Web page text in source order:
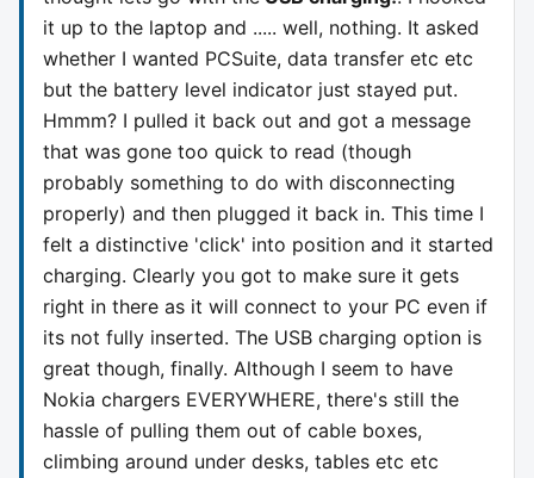
it up to the laptop and ..... well, nothing. It asked
whether I wanted PCSuite, data transfer etc etc
but the battery level indicator just stayed put.
Hmmm? I pulled it back out and got a message
that was gone too quick to read (though
probably something to do with disconnecting
properly) and then plugged it back in. This time I
felt a distinctive 'click' into position and it started
charging. Clearly you got to make sure it gets
right in there as it will connect to your PC even if
its not fully inserted. The USB charging option is
great though, finally. Although I seem to have
Nokia chargers EVERYWHERE, there's still the
hassle of pulling them out of cable boxes,
climbing around under desks, tables etc etc